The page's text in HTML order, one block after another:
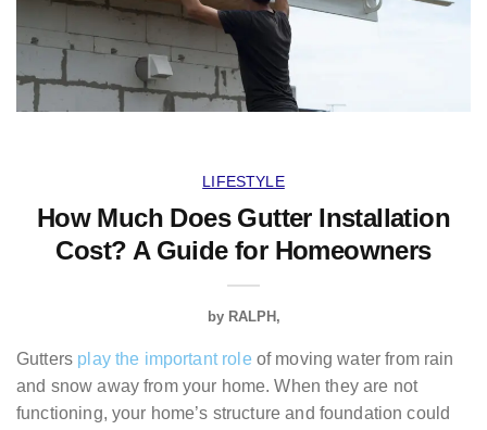
LIFESTYLE
How Much Does Gutter Installation
Cost? A Guide for Homeowners
by RALPH
Gutters play the important role of moving water from rain
and snow away from your home. When they are not
functioning, your home’s structure and foundation could